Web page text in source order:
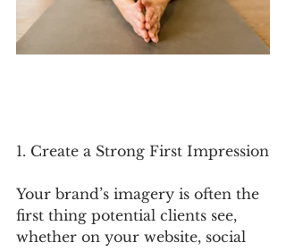
1. Create a Strong First Impression
Your brand’s imagery is often the
first thing potential clients see,
whether on your website, social